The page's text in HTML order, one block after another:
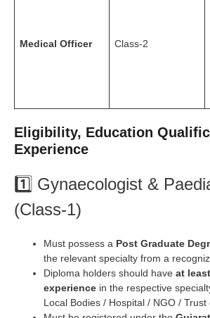
Medical Officer Class-2
Eligibility, Education
Experience
1️⃣ Gynaecologist &
(Class-1)
Must possess a Post Graduate
the relevant specialty from a
Diploma holders should have at
experience in the respective
Local Bodies / Hospital / NGO / Trust